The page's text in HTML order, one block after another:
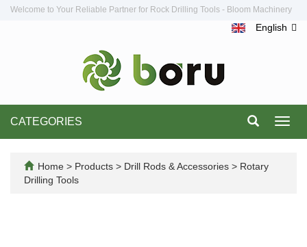
Welcome to Your Reliable Partner for Rock Drilling Tools - Bloom Machinery
English
CATEGORIES
Home > Products > Drill Rods & Accessories > Rotary
Drilling Tools